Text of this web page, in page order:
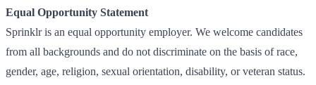
Equal Opportunity Statement
Sprinklr is an equal opportunity employer. We welcome candidates
from all backgrounds and do not discriminate on the basis of race,
gender, age, religion, sexual orientation, disability, or veteran status.